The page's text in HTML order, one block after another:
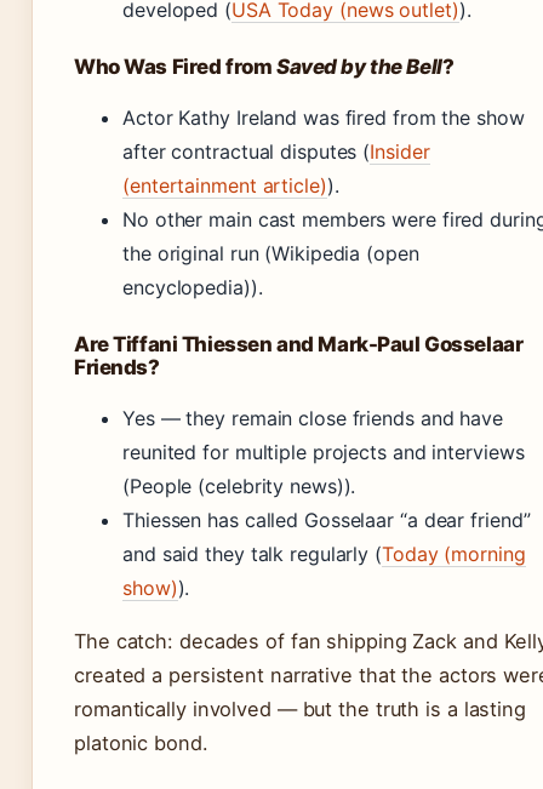
developed (USA Today (news outlet)).
Who Was Fired from Saved by the Bell?
Actor Kathy Ireland was fired from the show
after contractual disputes (Insider
(entertainment article)).
No other main cast members were fired
the original run (Wikipedia (open
encyclopedia)).
Are Tiffani Thiessen and Mark-Paul Gosselaar
Friends?
Yes — they remain close friends and have
reunited for multiple projects and interviews
(People (celebrity news)).
Thiessen has called Gosselaar “a dear friend”
and said they talk regularly (Today (morning
show)).
The catch: decades of fan shipping Zack and
created a persistent narrative that the actors
romantically involved — but the truth is a lasting
platonic bond.